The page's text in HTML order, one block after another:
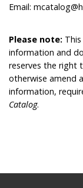
Email:
Please note: This
information and
reserves the right
otherwise amend
information,
Catalog.